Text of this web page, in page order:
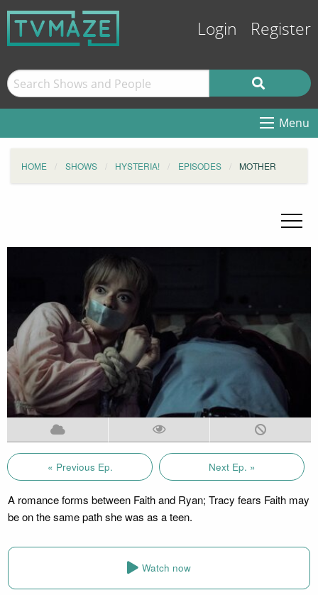
Login Register
Menu
HOME SHOWS HYSTERIA! EPISODES MOTHER
« Previous Ep. Next Ep. »
A romance forms between Faith and Ryan; Tracy fears Faith may
be on the same path she was as a teen.
Watch now